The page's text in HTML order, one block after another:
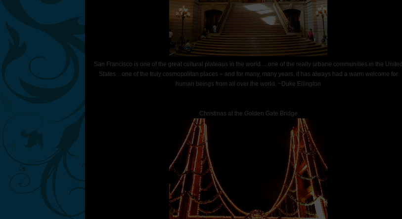
San Francisco is one of the great cultural plateaus in the world….one of the really urbane communities in the United
States…one of the truly cosmopolitan places – and for many, many years, it has always had a warm welcome for
human beings from all over the world. ~Duke Ellington
Christmas at the Golden Gate Bridge